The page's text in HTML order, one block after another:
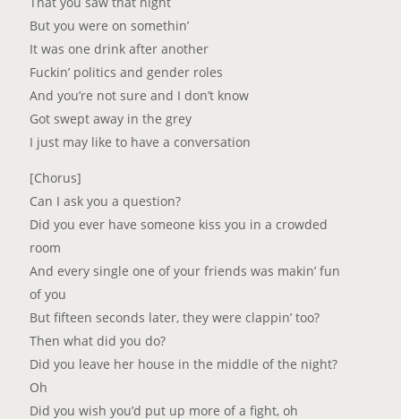
But you were on somethin’
It was one drink after another
Fuckin’ politics and gender roles
And you’re not sure and I don’t know
Got swept away in the grey
I just may like to have a conversation
[Chorus]
Can I ask you a question?
Did you ever have someone kiss you in a crowded
room
And every single one of your friends was makin’ fun
of you
But fifteen seconds later, they were clappin’ too?
Then what did you do?
Did you leave her house in the middle of the night?
Oh
Did you wish you’d put up more of a fight, oh